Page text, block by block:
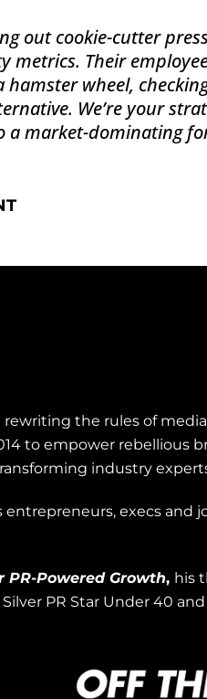
out cookie-cutter
metrics. Their
wheel,
We’re your
market-dominating
rewriting the rules of
to empower rebellious
industry
entrepreneurs, execs
PR-Powered Growth, his
Silver PR Star Under 40 and